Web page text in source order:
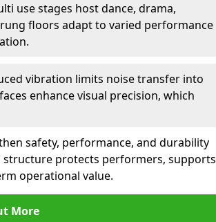
use stages host dance, drama,
floors adapt to varied performance
vibration limits noise transfer into
enhance visual precision, which
safety, performance, and durability
protects performers, supports
operational value.
More